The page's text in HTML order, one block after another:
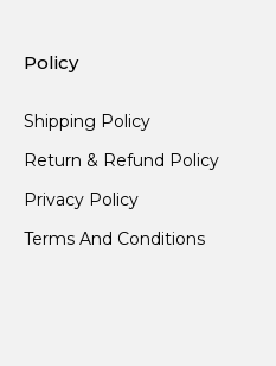
Policy
Shipping Policy
Return & Refund Policy
Privacy Policy
Terms And Conditions